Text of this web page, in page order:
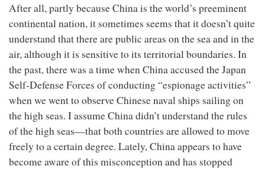
After all, partly because China is the world’s preeminent
continental nation, it sometimes seems that it doesn’t quite
understand that there are public areas on the sea and in the
air, although it is sensitive to its territorial boundaries. In
the past, there was a time when China accused the Japan
Self-Defense Forces of conducting “espionage activities”
when we went to observe Chinese naval ships sailing on
the high seas. I assume China didn’t understand the rules
of the high seas—that both countries are allowed to move
freely to a certain degree. Lately, China appears to have
become aware of this misconception and has stopped